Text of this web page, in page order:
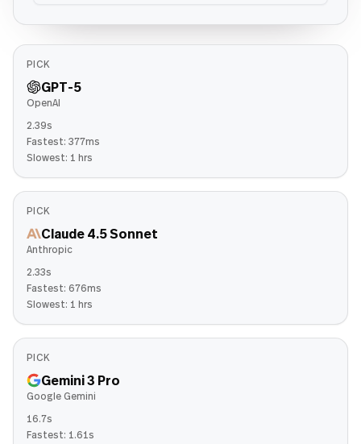
PICK
GPT-5
OpenAI
2.39s
Fastest: 377ms
Slowest: 1 hrs
PICK
Claude 4.5 Sonnet
Anthropic
2.33s
Fastest: 676ms
Slowest: 1 hrs
PICK
Gemini 3 Pro
Google Gemini
16.7s
Fastest: 1.61s